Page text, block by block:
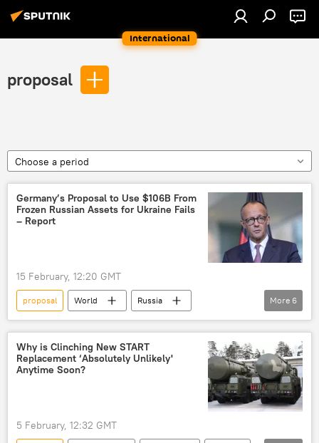
International
proposal
Choose a period
Germany’s Proposal to Use $106B From
Frozen Russian Assets for Ukraine Fails
– Report
15 February, 12:20 GMT
proposal World
Russia
Germany
France
Emmanuel Macron
assets
weapons
aid theft
More 6
Why is Сlinching New START
Replacement ‘Absolutely Unlikely'
Anytime Soon?
5 February, 12:32 GMT